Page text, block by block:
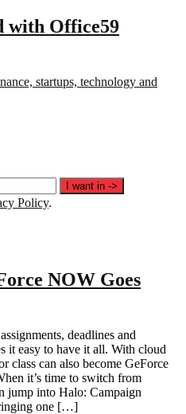
with Office59
startups, technology and
I want in ->
Policy.
NOW Goes
deadlines and
it easy to have it all. With cloud
class can also become GeForce
it’s time to switch from
jump into Halo: Campaign
one […]